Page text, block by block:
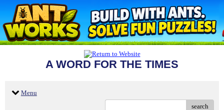
A WORD FOR THE TIMES
Menu
search